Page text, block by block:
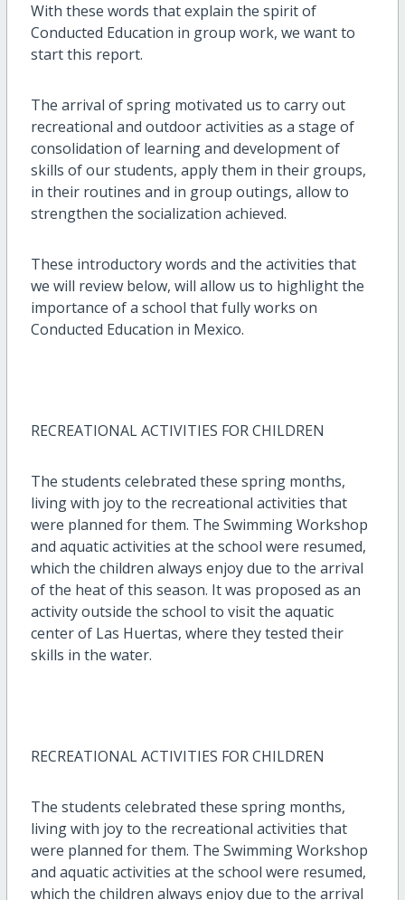
With these words that explain the spirit of
Conducted Education in group work, we want to
start this report.
The arrival of spring motivated us to carry out
recreational and outdoor activities as a stage of
consolidation of learning and development of
skills of our students, apply them in their groups,
in their routines and in group outings, allow to
strengthen the socialization achieved.
These introductory words and the activities that
we will review below, will allow us to highlight the
importance of a school that fully works on
Conducted Education in Mexico.
RECREATIONAL ACTIVITIES FOR CHILDREN
The students celebrated these spring months,
living with joy to the recreational activities that
were planned for them. The Swimming Workshop
and aquatic activities at the school were resumed,
which the children always enjoy due to the arrival
of the heat of this season. It was proposed as an
activity outside the school to visit the aquatic
center of Las Huertas, where they tested their
skills in the water.
RECREATIONAL ACTIVITIES FOR CHILDREN
The students celebrated these spring months,
living with joy to the recreational activities that
were planned for them. The Swimming Workshop
and aquatic activities at the school were resumed,
which the children always enjoy due to the arrival